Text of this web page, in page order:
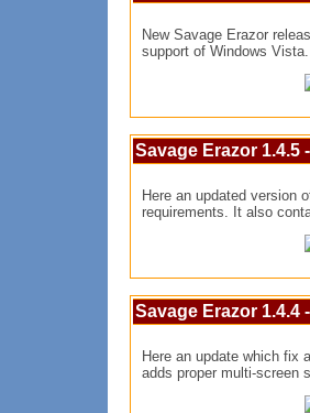
New Savage Erazor
support of Windows Vista.
Savage Erazor 1.4.5
Here an updated version
requirements. It also
Savage Erazor 1.4.4
Here an update which fix
adds proper multi-screen